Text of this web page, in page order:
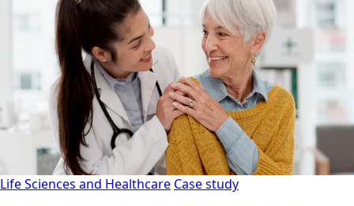
Life Sciences and Healthcare Case study